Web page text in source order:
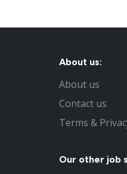
About us:
About us
Contact us
Terms &
Our other job